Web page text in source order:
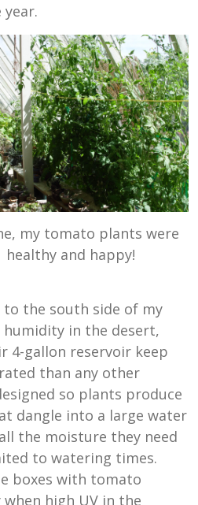
my tomato plants were
healthy and happy!
to the south side of my
in the desert,
4-gallon reservoir keep
than any other
so plants produce
dangle into a large water
the moisture they need
to watering times.
boxes with tomato
high UV in the